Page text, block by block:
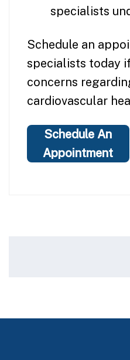
specialists
Schedule an
specialists today
concerns
cardiovascular
Schedule An
Appointment